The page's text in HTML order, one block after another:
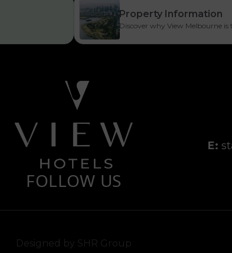
Property Information
Discover why View Melbourne is
E:
FOLLOW US
Designed by SHR Group